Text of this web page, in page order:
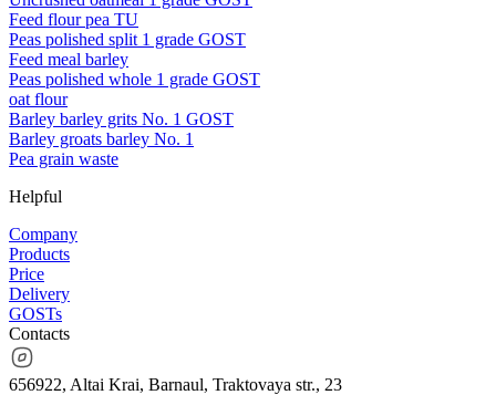
Feed flour pea TU
Peas polished split 1 grade GOST
Feed meal barley
Peas polished whole 1 grade GOST
oat flour
Barley barley grits No. 1 GOST
Barley groats barley No. 1
Pea grain waste
Helpful
Company
Products
Price
Delivery
GOSTs
Contacts
656922, Altai Krai, Barnaul, Traktovaya str., 23